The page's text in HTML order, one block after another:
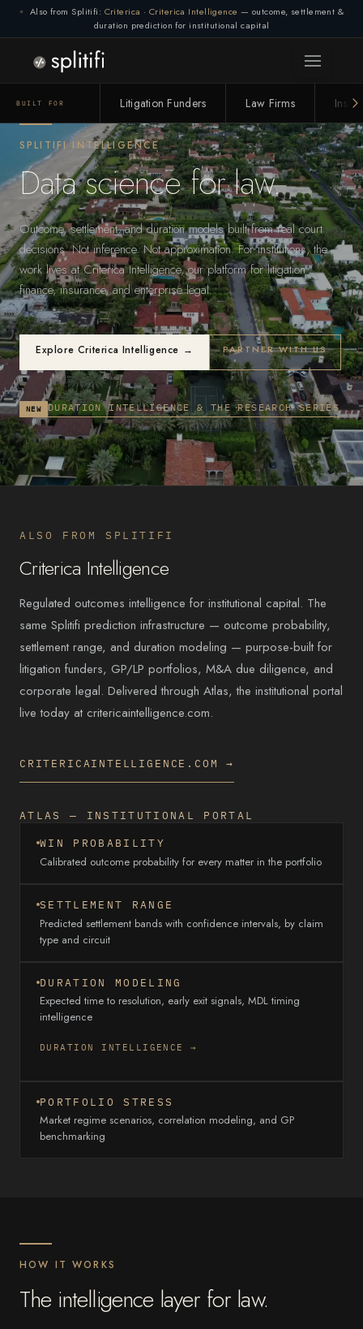
Also from Splitifi: Criterica · Criterica Intelligence — outcome, settlement &
duration prediction for institutional capital
BUILT FOR Litigation Funders Law Firms
SPLITIFI INTELLIGENCE
Data science for law.
Outcome, settlement, and duration models built from real court
decisions. Not inference. Not approximation. For institutions, the
work lives at Criterica Intelligence, our platform for litigation
finance, insurance, and enterprise legal.
Explore Criterica Intelligence → PARTNER WITH US
NEW DURATION INTELLIGENCE & THE RESEARCH SERIES
ALSO FROM SPLITIFI
Criterica Intelligence
Regulated outcomes intelligence for institutional capital. The
same Splitifi prediction infrastructure — outcome probability,
settlement range, and duration modeling — purpose-built for
litigation funders, GP/LP portfolios, M&A due diligence, and
corporate legal. Delivered through Atlas, the institutional portal
live today at critericaintelligence.com.
CRITERICAINTELLIGENCE.COM →
ATLAS — INSTITUTIONAL PORTAL
WIN PROBABILITY
Calibrated outcome probability for every matter in the portfolio
SETTLEMENT RANGE
Predicted settlement bands with confidence intervals, by claim
type and circuit
DURATION MODELING
Expected time to resolution, early exit signals, MDL timing
intelligence
DURATION INTELLIGENCE →
PORTFOLIO STRESS
Market regime scenarios, correlation modeling, and GP
benchmarking
HOW IT WORKS
The intelligence layer for law.
Connection lost. Retrying... (1/3)